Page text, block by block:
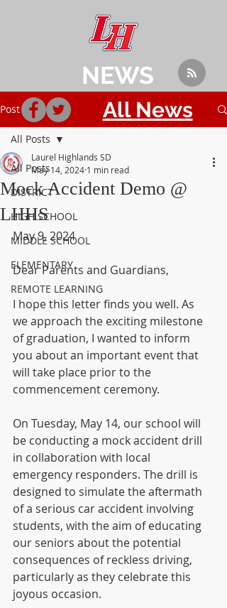
Post
All Posts
DISTRICT
HIGH SCHOOL
MIDDLE SCHOOL
ELEMENTARY
REMOTE LEARNING
All Posts
Mock Accident Demo @
LHHS
Laurel Highlands SD
May 14, 2024 1 min read
May 9, 2024
Dear Parents and Guardians,
I hope this letter finds you well. As
we approach the exciting milestone
of graduation, I wanted to inform
you about an important event that
will take place prior to the
commencement ceremony.
On Tuesday, May 14, our school will
be conducting a mock accident drill
in collaboration with local
emergency responders. The drill is
designed to simulate the aftermath
of a serious car accident involving
students, with the aim of educating
our seniors about the potential
consequences of reckless driving,
particularly as they celebrate this
joyous occasion.
NEWS
All News